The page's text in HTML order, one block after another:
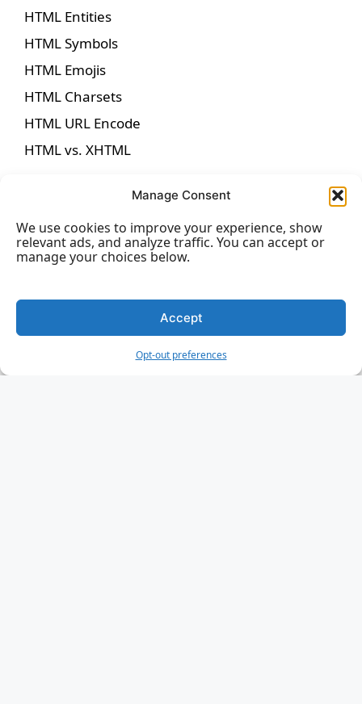
Manage Consent
We use cookies to improve your experience, show
relevant ads, and analyze traffic. You can accept or
manage your choices below.
Accept
Opt-out preferences
HTML Entities
HTML Symbols
HTML Emojis
HTML Charsets
HTML URL Encode
HTML vs. XHTML
HTML Forms
HTML Form Attributes
HTML Form Elements